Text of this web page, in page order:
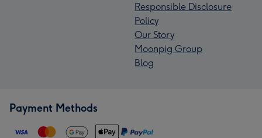
Responsible Disclosure
Policy
Our Story
Moonpig Group
Blog
Payment Methods